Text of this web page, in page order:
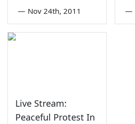
— Nov 24th, 2011 —
Live Stream:
Peaceful Protest In